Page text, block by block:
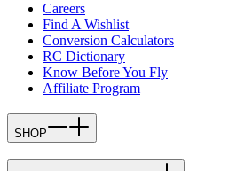
Careers
Find A Wishlist
Conversion Calculators
RC Dictionary
Know Before You Fly
Affiliate Program
SHOP